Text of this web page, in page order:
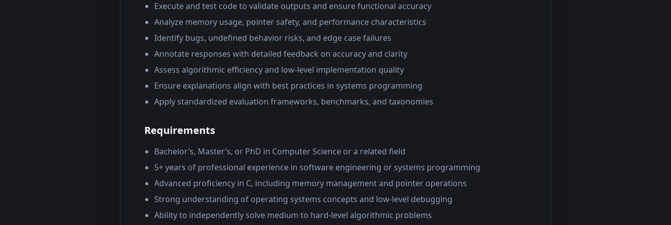
Execute and test code to validate outputs and ensure functional accuracy
Analyze memory usage, pointer safety, and performance characteristics
Identify bugs, undefined behavior risks, and edge case failures
Annotate responses with detailed feedback on accuracy and clarity
Assess algorithmic efficiency and low-level implementation quality
Ensure explanations align with best practices in systems programming
Apply standardized evaluation frameworks, benchmarks, and taxonomies
Requirements
Bachelor’s, Master’s, or PhD in Computer Science or a related field
5+ years of professional experience in software engineering or systems programming
Advanced proficiency in C, including memory management and pointer operations
Strong understanding of operating systems concepts and low-level debugging
Ability to independently solve medium to hard-level algorithmic problems